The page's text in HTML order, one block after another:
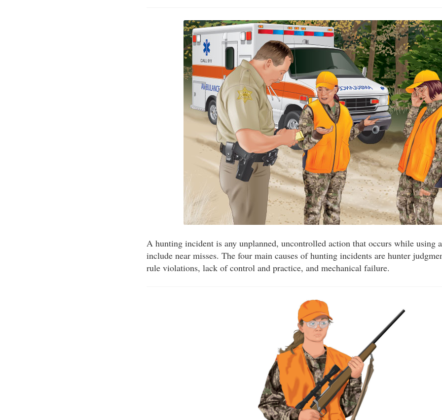
A hunting incident is any unplanned, uncontrolled action that occurs while using
include near misses. The four main causes of hunting incidents are hunter
rule violations, lack of control and practice, and mechanical failure.